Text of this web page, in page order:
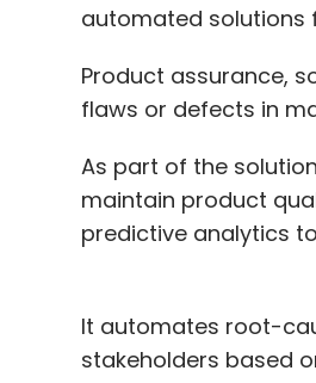
automated solutions
Product assurance,
flaws or defects in
As part of the
maintain product
predictive analytics
It automates root-
stakeholders based